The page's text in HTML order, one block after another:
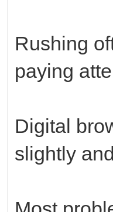
Rushing
paying
Digital
slightly